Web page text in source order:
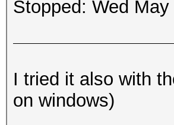
Stopped: Wed
I tried it also with
on windows)